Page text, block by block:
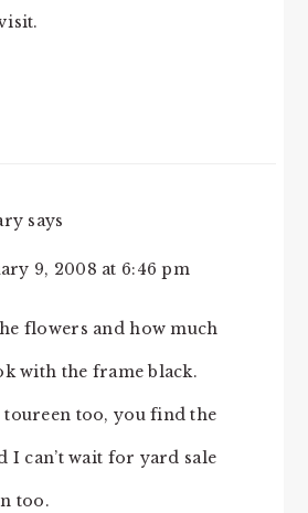
says
9, 2008 at 6:46 pm
flowers and how much
with the frame black.
toureen too, you find the
I can’t wait for yard sale
too.